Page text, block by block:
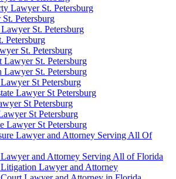
Lawyer St. Petersburg
Petersburg
St. Petersburg
Petersburg
St. Petersburg
Lawyer St. Petersburg
Lawyer St. Petersburg
St Petersburg
Lawyer St Petersburg
St Petersburg
St Petersburg
Lawyer St Petersburg
Lawyer and Attorney Serving All Of
and Attorney Serving All of Florida
Lawyer and Attorney